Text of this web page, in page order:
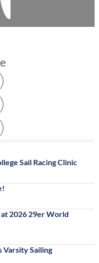
Sail Racing Clinic
2026 29er World
Sailing